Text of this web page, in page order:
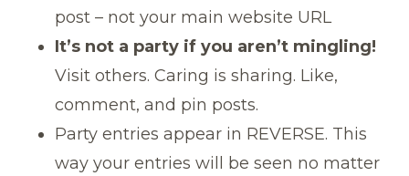
post – not your main website URL
It’s not a party if you aren’t mingling!
Visit others. Caring is sharing. Like,
comment, and pin posts.
Party entries appear in REVERSE. This
way your entries will be seen no matter